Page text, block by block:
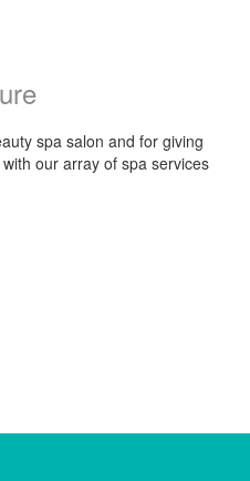
spa salon and for giving
our array of spa services